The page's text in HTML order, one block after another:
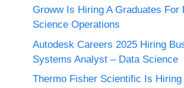
Groww Is Hiring A Graduates For
Science Operations
Autodesk Careers 2025 Hiring
Systems Analyst – Data Science
Thermo Fisher Scientific Is Hiring